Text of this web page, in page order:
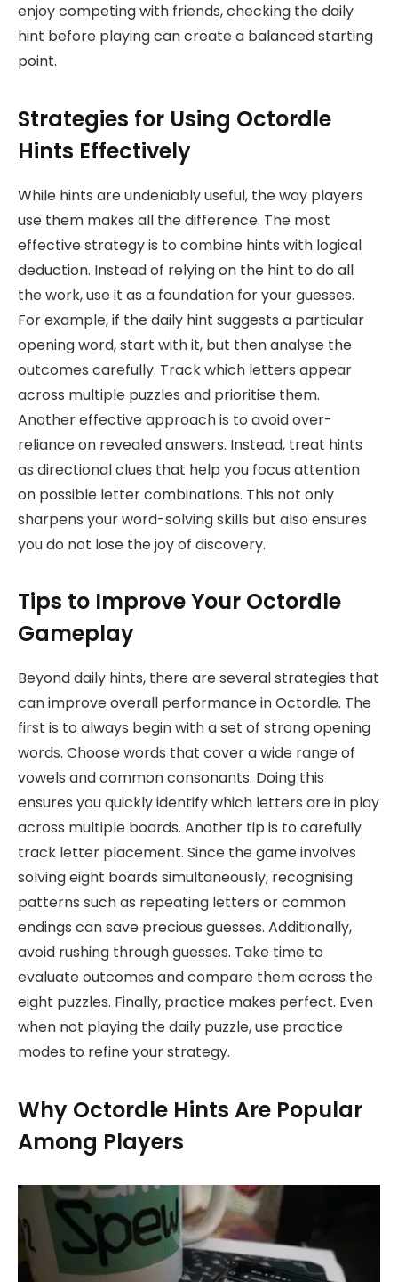
enjoy competing with friends, checking the daily
hint before playing can create a balanced starting
point.
Strategies for Using Octordle
Hints Effectively
While hints are undeniably useful, the way players
use them makes all the difference. The most
effective strategy is to combine hints with logical
deduction. Instead of relying on the hint to do all
the work, use it as a foundation for your guesses.
For example, if the daily hint suggests a particular
opening word, start with it, but then analyse the
outcomes carefully. Track which letters appear
across multiple puzzles and prioritise them.
Another effective approach is to avoid over-
reliance on revealed answers. Instead, treat hints
as directional clues that help you focus attention
on possible letter combinations. This not only
sharpens your word-solving skills but also ensures
you do not lose the joy of discovery.
Tips to Improve Your Octordle
Gameplay
Beyond daily hints, there are several strategies that
can improve overall performance in Octordle. The
first is to always begin with a set of strong opening
words. Choose words that cover a wide range of
vowels and common consonants. Doing this
ensures you quickly identify which letters are in play
across multiple boards. Another tip is to carefully
track letter placement. Since the game involves
solving eight boards simultaneously, recognising
patterns such as repeating letters or common
endings can save precious guesses. Additionally,
avoid rushing through guesses. Take time to
evaluate outcomes and compare them across the
eight puzzles. Finally, practice makes perfect. Even
when not playing the daily puzzle, use practice
modes to refine your strategy.
Why Octordle Hints Are Popular
Among Players